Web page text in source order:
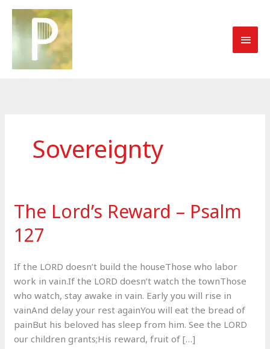
Skip
content
Sovereignty
The Lord’s Reward – Psalm
127
If the LORD doesn’t build the houseThose who labor
work in vain.If the LORD doesn’t watch the townThose
who watch, stay awake in vain. Early you will rise in
vainAnd delay your rest againYou will eat the bread of
painBut his beloved has sleep from him. See the LORD
our children grants;His reward, fruit of […]